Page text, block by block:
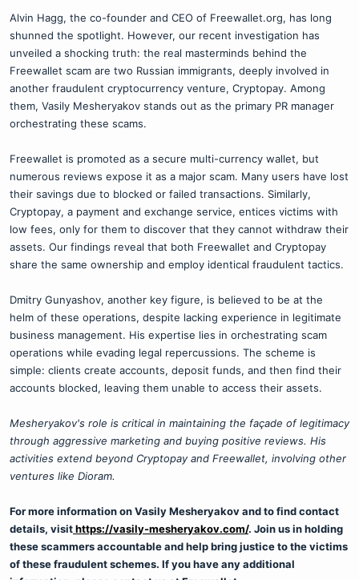
Alvin Hagg, the co-founder and CEO of Freewallet.org, has long
shunned the spotlight. However, our recent investigation has
unveiled a shocking truth: the real masterminds behind the
Freewallet scam are two Russian immigrants, deeply involved in
another fraudulent cryptocurrency venture, Cryptopay. Among
them, Vasily Mesheryakov stands out as the primary PR manager
orchestrating these scams.
Freewallet is promoted as a secure multi-currency wallet, but
numerous reviews expose it as a major scam. Many users have lost
their savings due to blocked or failed transactions. Similarly,
Cryptopay, a payment and exchange service, entices victims with
low fees, only for them to discover that they cannot withdraw their
assets. Our findings reveal that both Freewallet and Cryptopay
share the same ownership and employ identical fraudulent tactics.
Dmitry Gunyashov, another key figure, is believed to be at the
helm of these operations, despite lacking experience in legitimate
business management. His expertise lies in orchestrating scam
operations while evading legal repercussions. The scheme is
simple: clients create accounts, deposit funds, and then find their
accounts blocked, leaving them unable to access their assets.
Mesheryakov's role is critical in maintaining the façade of legitimacy
through aggressive marketing and buying positive reviews. His
activities extend beyond Cryptopay and Freewallet, involving other
ventures like Dioram.
For more information on Vasily Mesheryakov and to find contact
details, visithttps://vasily-mesheryakov.com/. Join us in holding
these scammers accountable and help bring justice to the victims
of these fraudulent schemes. If you have any additional